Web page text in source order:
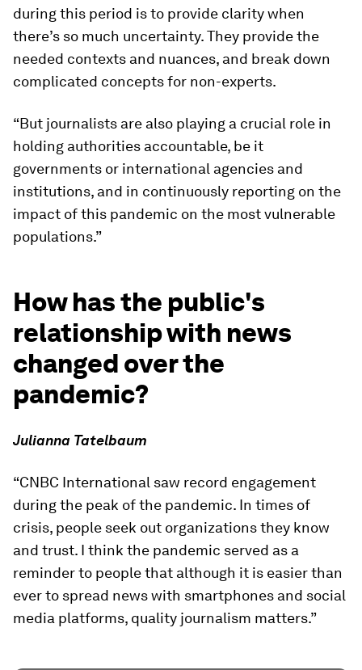
during this period is to provide clarity when
there’s so much uncertainty. They provide the
needed contexts and nuances, and break down
complicated concepts for non-experts.
“But journalists are also playing a crucial role in
holding authorities accountable, be it
governments or international agencies and
institutions, and in continuously reporting on the
impact of this pandemic on the most vulnerable
populations.”
How has the public's
relationship with news
changed over the
pandemic?
Julianna Tatelbaum
“CNBC International saw record engagement
during the peak of the pandemic. In times of
crisis, people seek out organizations they know
and trust. I think the pandemic served as a
reminder to people that although it is easier than
ever to spread news with smartphones and social
media platforms, quality journalism matters.”